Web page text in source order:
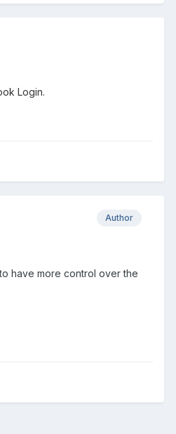
Login.
Author
have more control over the